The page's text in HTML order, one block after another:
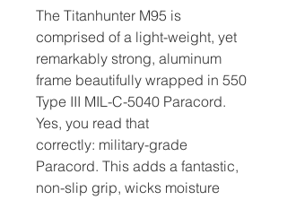
The Titanhunter M95 is
comprised of a light-weight, yet
remarkably strong, aluminum
frame beautifully wrapped in 550
Type III MIL-C-5040 Paracord.
Yes, you read that
correctly: military-grade
Paracord. This adds a fantastic,
non-slip grip, wicks moisture